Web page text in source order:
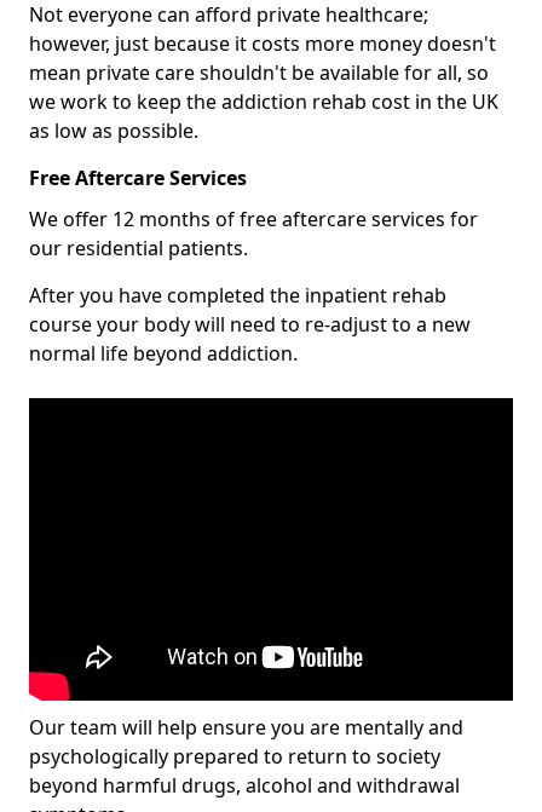
Not everyone can afford private healthcare;
however, just because it costs more money doesn't
mean private care shouldn't be available for all, so
we work to keep the addiction rehab cost in the UK
as low as possible.
Free Aftercare Services
We offer 12 months of free aftercare services for
our residential patients.
After you have completed the inpatient rehab
course your body will need to re-adjust to a new
normal life beyond addiction.
Our team will help ensure you are mentally and
psychologically prepared to return to society
beyond harmful drugs, alcohol and withdrawal